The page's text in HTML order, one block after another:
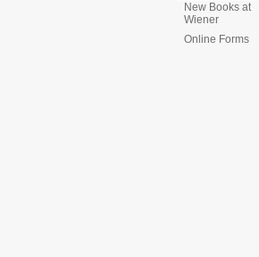
New Books at
Wiener
Online Forms